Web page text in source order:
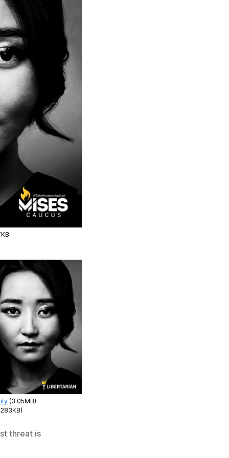
(3.05MB)
threat is